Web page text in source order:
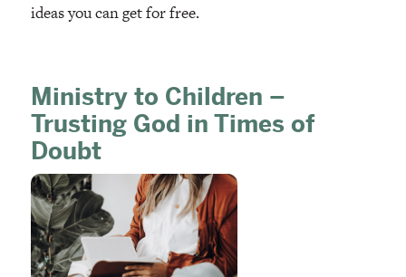
ideas you can get for free.
Ministry to Children –
Trusting God in Times of
Doubt